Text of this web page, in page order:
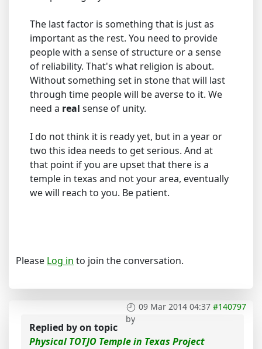
The last factor is something that is just as
important as the rest. You need to provide
people with a sense of structure or a sense
of reliability. That's what religion is about.
Without something set in stone that will last
through time people will be averse to it. We
need a real sense of unity.
I do not think it is ready yet, but in a year or
two this idea needs to get serious. And at
that point if you are upset that there is a
temple in texas and not your area, eventually
we will reach to you. Be patient.
Please Log in to join the conversation.
09 Mar 2014 04:37 #140797
by
Replied byon topic
Physical TOTJO Temple in Texas Project